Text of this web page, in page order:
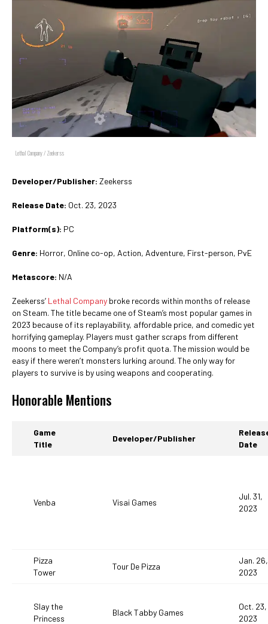
Lethal Company / Zeekerss
Developer/Publisher: Zeekerss
Release Date: Oct. 23, 2023
Platform(s): PC
Genre: Horror, Online co-op, Action, Adventure, First-person, PvE
Metascore: N/A
Zeekerss’ Lethal Company broke records within months of release
on Steam. The title became one of Steam’s most popular games in
2023 because of its replayability, affordable price, and comedic yet
horrifying gameplay. Players must gather scraps from different
moons to meet the Company’s profit quota. The mission would be
easy if there weren’t monsters lurking around. The only way for
players to survive is by using weapons and cooperating.
Honorable Mentions
Game
Title
Developer/Publisher
Date
Venba Visai Games
Jul. 31,
2023
Pizza
Tower
Tour De Pizza
Jan. 26,
2023
Slay the
Princess
Black Tabby Games
Oct. 23,
2023